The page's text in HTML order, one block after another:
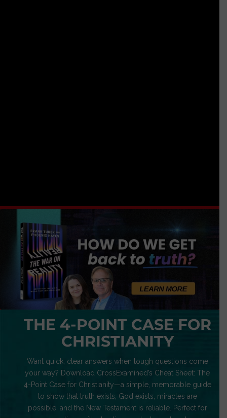
THE 4-POINT CASE FOR
CHRISTIANITY
Want quick, clear answers when tough questions come
your way? Download CrossExamined’s Cheat Sheet: The
4-Point Case for Christianity—a simple, memorable guide
to show that truth exists, God exists, miracles are
possible, and the New Testament is reliable. Perfect for